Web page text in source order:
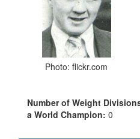
Photo: flickr.com
Number of Weight
a World Champion: 0